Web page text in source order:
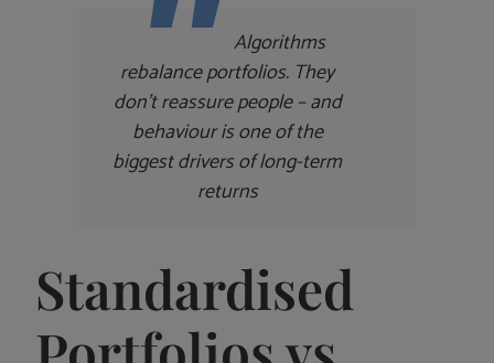
Algorithms
rebalance portfolios. They
don’t reassure people – and
behaviour is one of the
biggest drivers of long-term
returns
Standardised